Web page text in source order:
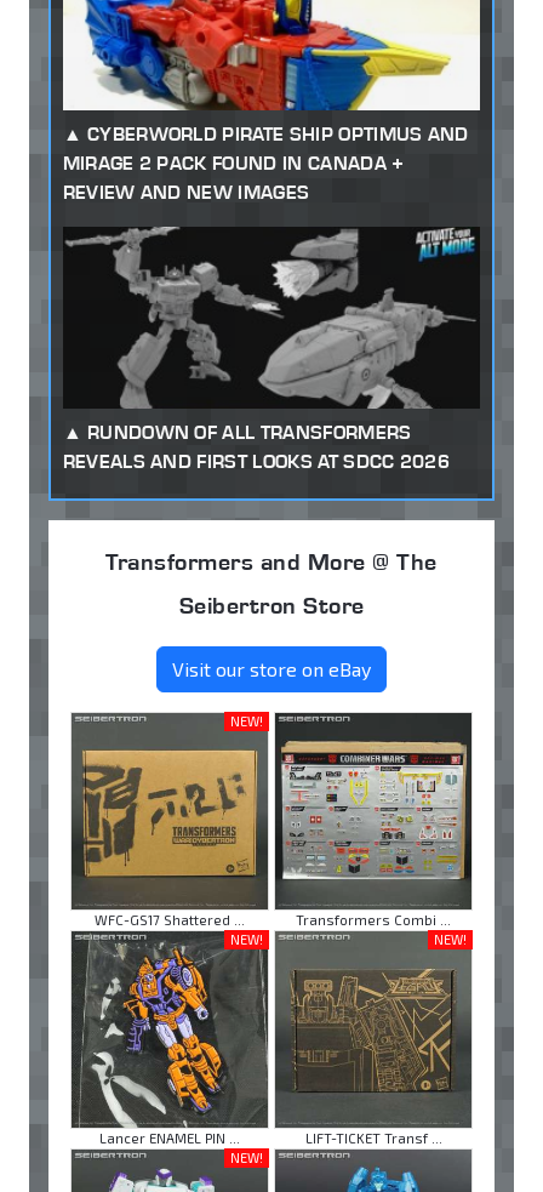
CYBERWORLD PIRATE SHIP OPTIMUS AND
MIRAGE 2 PACK FOUND IN CANADA +
REVIEW AND NEW IMAGES
RUNDOWN OF ALL TRANSFORMERS
REVEALS AND FIRST LOOKS AT SDCC 2026
Transformers and More @ The
Seibertron Store
Visit our store on eBay
NEW!
WFC-GS17 Shattered ...
Transformers Combi ...
NEW!
Lancer ENAMEL PIN ...
NEW!
LIFT-TICKET Transf ...
NEW!